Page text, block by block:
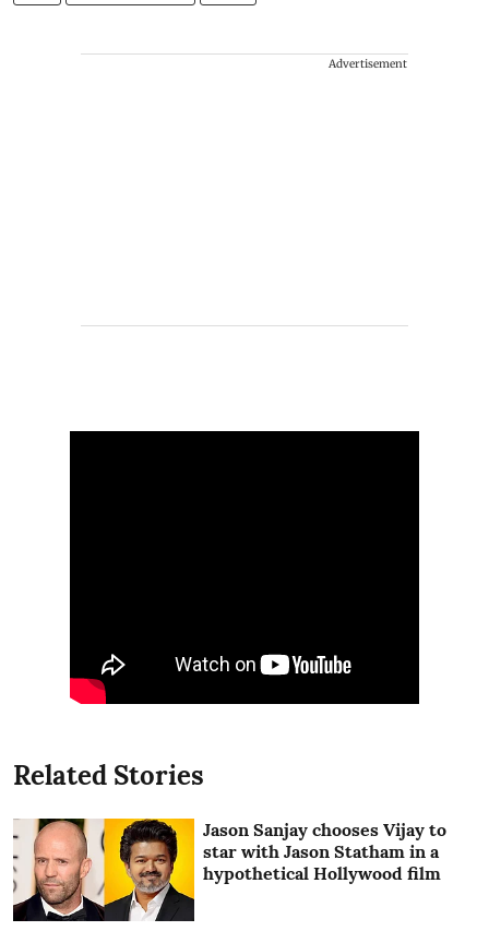
Advertisement
Related Stories
Jason Sanjay chooses Vijay to
star with Jason Statham in a
hypothetical Hollywood film